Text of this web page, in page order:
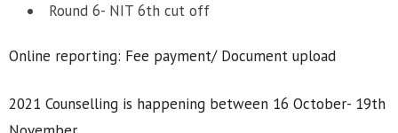
Round 6- NIT 6th cut off
Online reporting: Fee payment/ Document upload
2021 Counselling is happening between 16 October- 19th